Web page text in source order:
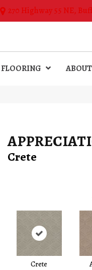
270 Highway 55 NE,
FLOORING
Crete
Crete